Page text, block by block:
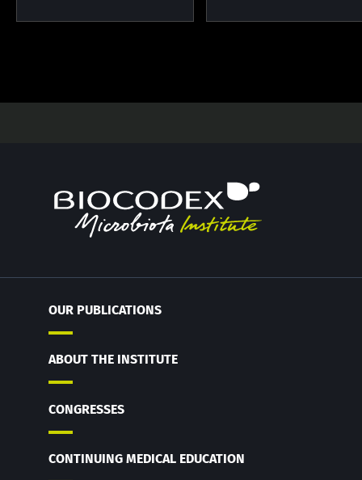
OUR PUBLICATIONS
ABOUT THE INSTITUTE
CONGRESSES
CONTINUING MEDICAL EDUCATION